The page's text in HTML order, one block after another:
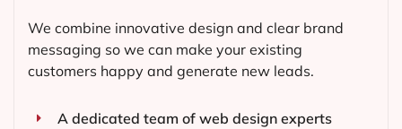
We combine innovative design and clear brand
messaging so we can make your existing
customers happy and generate new leads.
A dedicated team of web design experts